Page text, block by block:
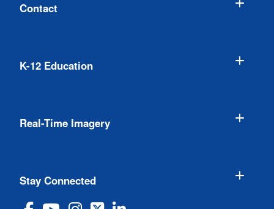
Contact
K-12 Education
Real-Time Imagery
Stay Connected